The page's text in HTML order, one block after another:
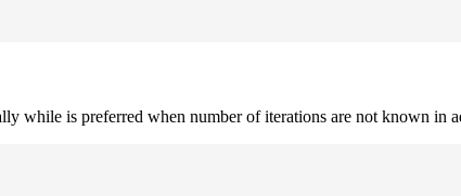
while is preferred when number of iterations are not known in